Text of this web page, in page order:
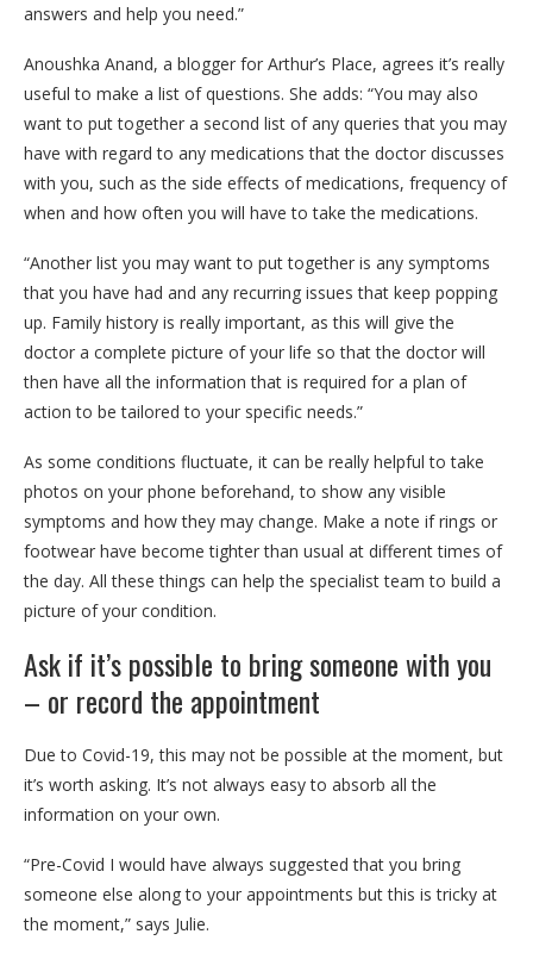
answers and help you need.”
Anoushka Anand, a blogger for Arthur’s Place, agrees it’s really
useful to make a list of questions. She adds: “You may also
want to put together a second list of any queries that you may
have with regard to any medications that the doctor discusses
with you, such as the side effects of medications, frequency of
when and how often you will have to take the medications.
“Another list you may want to put together is any symptoms
that you have had and any recurring issues that keep popping
up. Family history is really important, as this will give the
doctor a complete picture of your life so that the doctor will
then have all the information that is required for a plan of
action to be tailored to your specific needs.”
As some conditions fluctuate, it can be really helpful to take
photos on your phone beforehand, to show any visible
symptoms and how they may change. Make a note if rings or
footwear have become tighter than usual at different times of
the day. All these things can help the specialist team to build a
picture of your condition.
Ask if it’s possible to bring someone with you
– or record the appointment
Due to Covid-19, this may not be possible at the moment, but
it’s worth asking. It’s not always easy to absorb all the
information on your own.
“Pre-Covid I would have always suggested that you bring
someone else along to your appointments but this is tricky at
the moment,” says Julie.